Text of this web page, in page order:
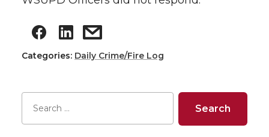
Categories: Daily Crime/Fire Log